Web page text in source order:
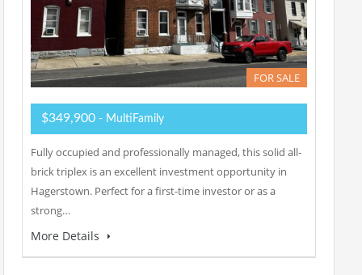
FOR SALE
$349,900 - MultiFamily
Fully occupied and professionally managed, this solid all-
brick triplex is an excellent investment opportunity in
Hagerstown. Perfect for a first-time investor or as a
strong…
More Details